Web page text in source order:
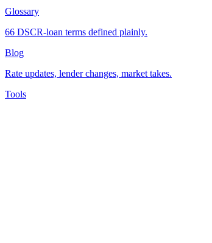
Glossary
66 DSCR-loan terms defined plainly.
Blog
Rate updates, lender changes, market takes.
Tools